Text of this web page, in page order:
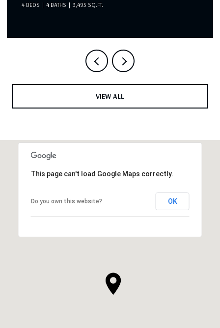
4 BEDS 4 BATHS 3,495 SQ.FT.
VIEW ALL
This page can't load Google Maps correctly.
Do you own this website? OK